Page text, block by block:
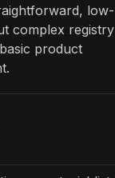
low-
complex registry
product